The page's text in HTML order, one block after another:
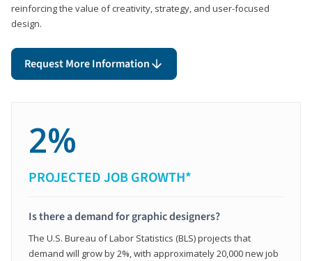
reinforcing the value of creativity, strategy, and user-focused
design.
Request More Information
2%
PROJECTED JOB GROWTH*
Is there a demand for graphic designers?
The U.S. Bureau of Labor Statistics (BLS) projects that
demand will grow by 2%, with approximately 20,000 new job